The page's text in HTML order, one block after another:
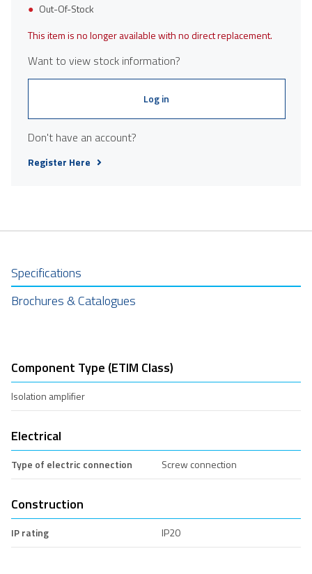
Out-Of-Stock
This item is no longer available with no direct replacement.
Want to view stock information?
Log in
Don't have an account?
Register Here
Specifications
Brochures & Catalogues
Component Type (ETIM Class)
Isolation amplifier
Electrical
Type of electric connection Screw connection
Construction
IP rating IP20